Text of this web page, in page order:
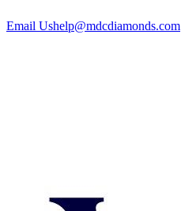
Email Ushelp@mdcdiamonds.com